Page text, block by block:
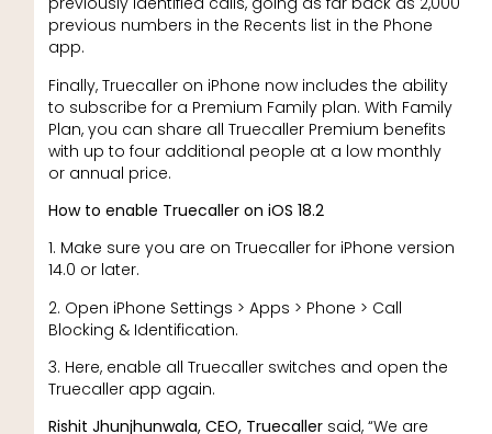
previous numbers in the Recents list in the Phone
app.
Finally, Truecaller on iPhone now includes the ability
to subscribe for a Premium Family plan. With Family
Plan, you can share all Truecaller Premium benefits
with up to four additional people at a low monthly
or annual price.
How to enable Truecaller on iOS 18.2
1. Make sure you are on Truecaller for iPhone version
14.0 or later.
2. Open iPhone Settings > Apps > Phone > Call
Blocking & Identification.
3. Here, enable all Truecaller switches and open the
Truecaller app again.
Rishit Jhunjhunwala, CEO, Truecallersaid, “We are